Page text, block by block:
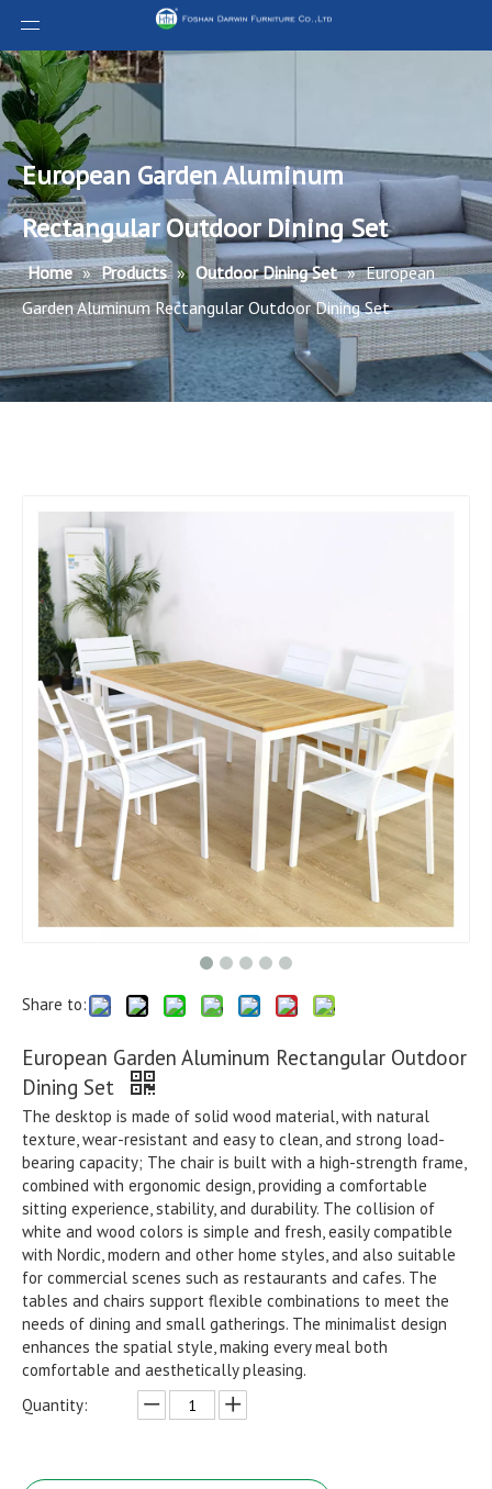
European Garden Aluminum
Rectangular Outdoor Dining Set
Home » Products » Outdoor Dining Set » European
Garden Aluminum Rectangular Outdoor Dining Set
Share to:
European Garden Aluminum Rectangular Outdoor
Dining Set
The desktop is made of solid wood material, with natural
texture, wear-resistant and easy to clean, and strong load-
bearing capacity; The chair is built with a high-strength frame,
combined with ergonomic design, providing a comfortable
sitting experience, stability, and durability. The collision of
white and wood colors is simple and fresh, easily compatible
with Nordic, modern and other home styles, and also suitable
for commercial scenes such as restaurants and cafes. The
tables and chairs support flexible combinations to meet the
needs of dining and small gatherings. The minimalist design
enhances the spatial style, making every meal both
comfortable and aesthetically pleasing.
Quantity: